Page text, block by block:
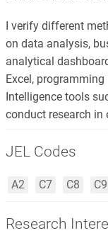
I verify different
on data analysis,
analytical
Excel,
Intelligence tools
conduct research in
JEL Codes
A2 C7 C8 C9
Research